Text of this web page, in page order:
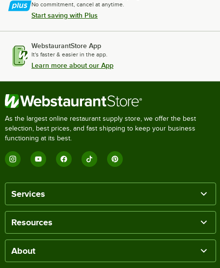
No commitment, cancel at anytime.
Start saving with Plus
WebstaurantStore App
It's faster & easier in the app.
Learn more about our App
As the largest online restaurant supply store, we offer the best
selection, best prices, and fast shipping to keep your business
functioning at its best.
Services
Resources
About